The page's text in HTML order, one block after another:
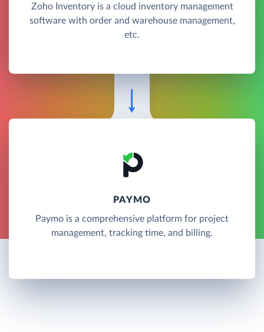
Zoho Inventory is a cloud inventory management
software with order and warehouse management,
etc.
PAYMO
Paymo is a comprehensive platform for project
management, tracking time, and billing.